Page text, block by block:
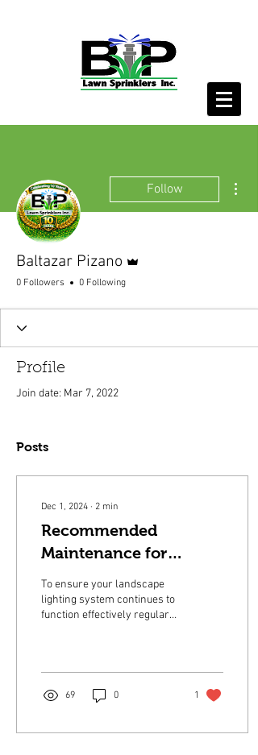
Follow
Baltazar Pizano
0 Followers 0 Following
Profile
Join date: Mar 7, 2022
Posts
Dec 1, 2024 ∙ 2 min
Recommended
Maintenance for
Landscape Lighting
To ensure your landscape
lighting system continues to
function effectively regular
69 0 1